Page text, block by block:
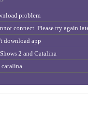
problem
download app
2 and Catalina
catalina